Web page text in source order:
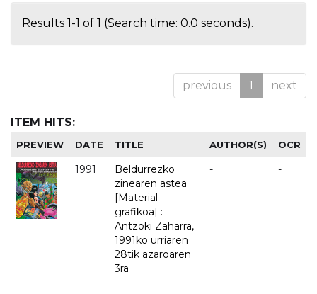
Results 1-1 of 1 (Search time: 0.0 seconds).
previous 1 next
ITEM HITS:
PREVIEW DATE TITLE AUTHOR(S) OCR
1991
Beldurrezko
zinearen astea
[Material
grafikoa] :
Antzoki Zaharra,
1991ko urriaren
28tik azaroaren
3ra
- -